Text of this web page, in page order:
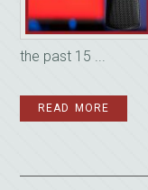
the past 15 ...
READ MORE